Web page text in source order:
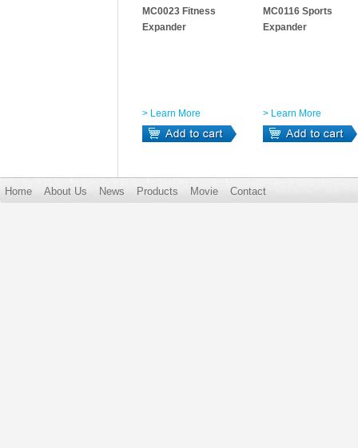
MC0023 Fitness
Expander
> Learn More
MC0116 Sports
Expander
> Learn More
Home About Us News Products Movie Contact